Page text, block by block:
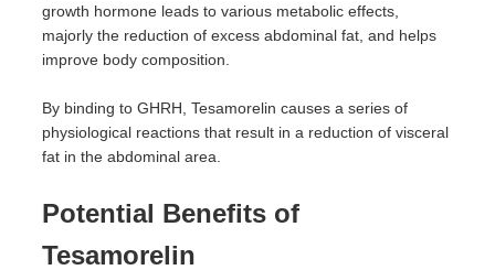
growth hormone leads to various metabolic effects,
majorly the reduction of excess abdominal fat, and helps
improve body composition.
By binding to GHRH, Tesamorelin causes a series of
physiological reactions that result in a reduction of visceral
fat in the abdominal area.
Potential Benefits of
Tesamorelin